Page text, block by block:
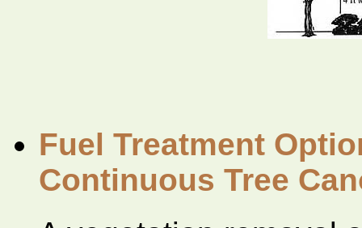
Fuel Treatment
Continuous Tree